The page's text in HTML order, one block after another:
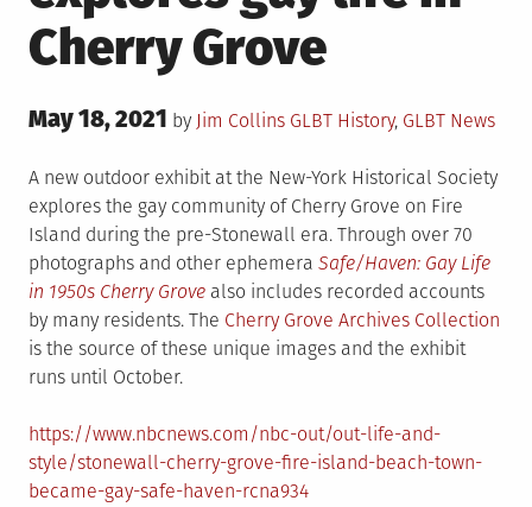
Cherry Grove
Posted
May 18, 2021 by Jim Collins Posted
GLBT History, GLBT News
A new outdoor exhibit at the New-York Historical Society
explores the gay community of Cherry Grove on Fire
Island during the pre-Stonewall era. Through over 70
photographs and other ephemera Safe/Haven: Gay Life
in 1950s Cherry Grove also includes recorded accounts
by many residents. The Cherry Grove Archives Collection
is the source of these unique images and the exhibit
runs until October.
https://www.nbcnews.com/nbc-out/out-life-and-
style/stonewall-cherry-grove-fire-island-beach-town-
became-gay-safe-haven-rcna934